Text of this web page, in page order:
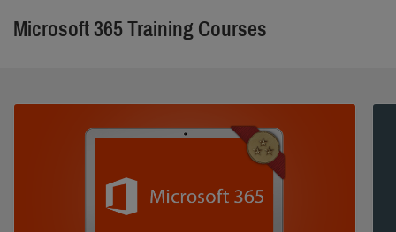
Microsoft 365 Training Courses